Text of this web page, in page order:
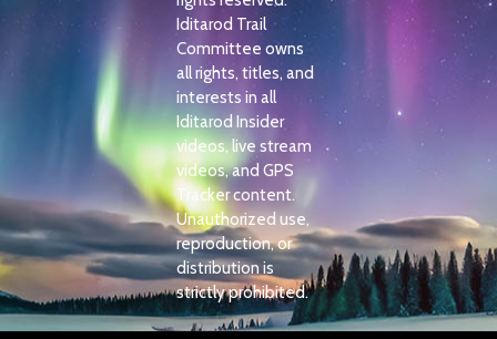
Iditarod Trail
Committee owns
all rights, titles, and
interests in all
Iditarod Insider
videos, live stream
videos, and GPS
Tracker content.
Unauthorized use,
reproduction, or
distribution is
strictly prohibited.